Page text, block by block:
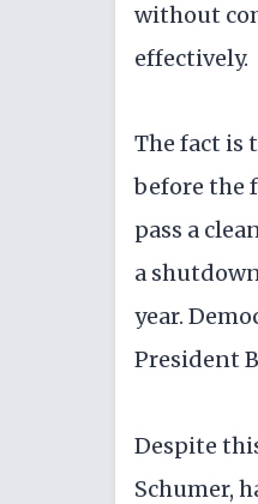
without
effectively.
The fact is
before the
pass a
a
year.
President
Despite
Schumer,